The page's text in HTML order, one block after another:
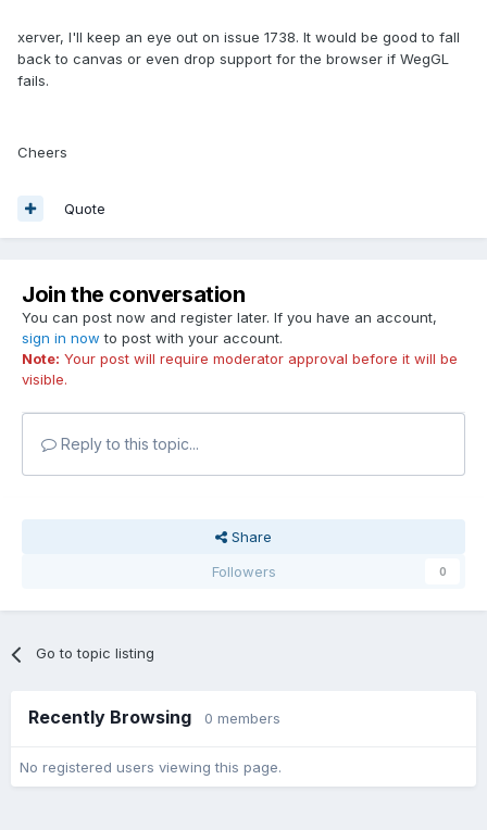
xerver, I'll keep an eye out on issue 1738. It would be good to fall
back to canvas or even drop support for the browser if WegGL
fails.
Cheers
Quote
Join the conversation
You can post now and register later. If you have an account,
sign in now to post with your account.
Note: Your post will require moderator approval before it will be
visible.
Reply to this topic...
Share
Followers
0
Go to topic listing
Recently Browsing 0 members
No registered users viewing this page.